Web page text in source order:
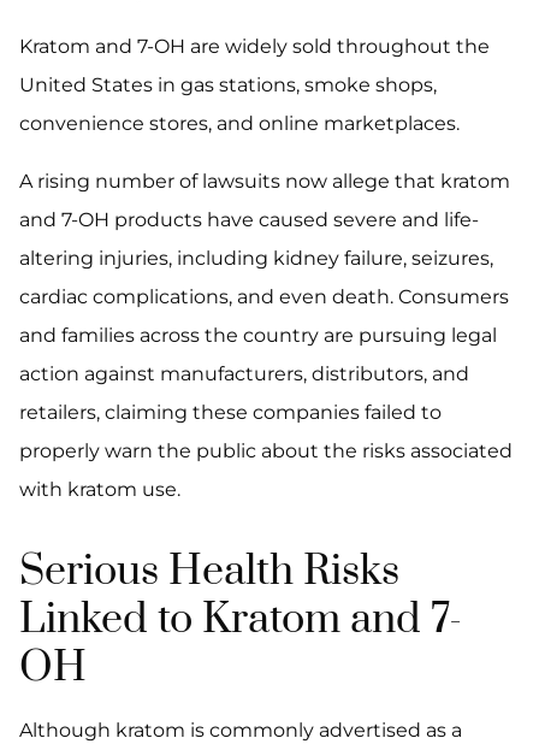
Kratom and 7-OH are widely sold throughout the
United States in gas stations, smoke shops,
convenience stores, and online marketplaces.
A rising number of lawsuits now allege that kratom
and 7-OH products have caused severe and life-
altering injuries, including kidney failure, seizures,
cardiac complications, and even death. Consumers
and families across the country are pursuing legal
action against manufacturers, distributors, and
retailers, claiming these companies failed to
properly warn the public about the risks associated
with kratom use.
Serious Health Risks
Linked to Kratom and 7-
OH
Although kratom is commonly advertised as a